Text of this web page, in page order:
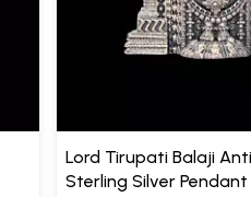
Lord Tirupati Balaji
Sterling Silver Pendant